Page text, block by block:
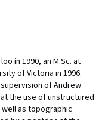
in 1990, an M.Sc. at
of Victoria in 1996.
of Andrew
the use of unstructured
as topographic